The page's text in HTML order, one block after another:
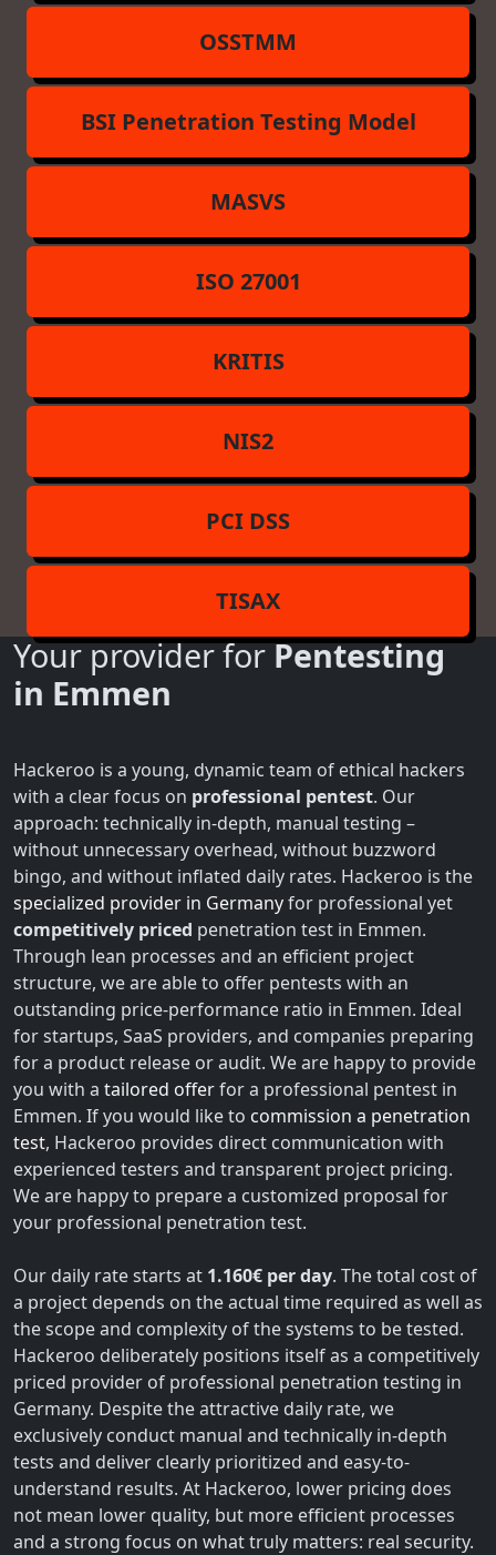
OSSTMM
BSI Penetration Testing Model
MASVS
ISO 27001
KRITIS
NIS2
PCI DSS
TISAX
Your provider forPentesting
in Emmen
Hackeroo is a young, dynamic team of ethical hackers
with a clear focus on professional pentest. Our
approach: technically in-depth, manual testing –
without unnecessary overhead, without buzzword
bingo, and without inflated daily rates. Hackeroo is the
specialized provider in Germanyfor professional yet
competitively priced penetration test in Emmen.
Through lean processes and an efficient project
structure, we are able to offer pentests with an
outstanding price-performance ratio in Emmen. Ideal
for startups, SaaS providers, and companies preparing
for a product release or audit. We are happy to provide
you with a tailored offerfor a professional pentest in
Emmen. If you would like to commission a penetration
test, Hackeroo provides direct communication with
experienced testers and transparent project pricing.
We are happy to prepare a customized proposal for
your professional penetration test.
Our daily rate starts at 1.160€ per day. The total cost of
a project depends on the actual time required as well as
the scope and complexity of the systems to be tested.
Hackeroo deliberately positions itself as a competitively
priced provider of professional penetration testing in
Germany. Despite the attractive daily rate, we
exclusively conduct manual and technically in-depth
tests and deliver clearly prioritized and easy-to-
understand results. At Hackeroo, lower pricing does
not mean lower quality, but more efficient processes
and a strong focus on what truly matters: real security.